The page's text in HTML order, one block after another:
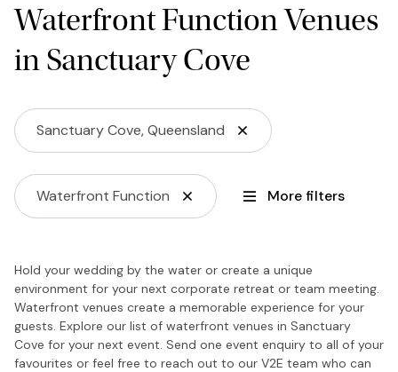
Waterfront Function Venues
in Sanctuary Cove
Sanctuary Cove, Queensland
Waterfront Function More filters
Hold your wedding by the water or create a unique
environment for your next corporate retreat or team meeting.
Waterfront venues create a memorable experience for your
guests. Explore our list of waterfront venues in Sanctuary
Cove for your next event. Send one event enquiry to all of your
favourites or feel free to reach out to our V2E team who can